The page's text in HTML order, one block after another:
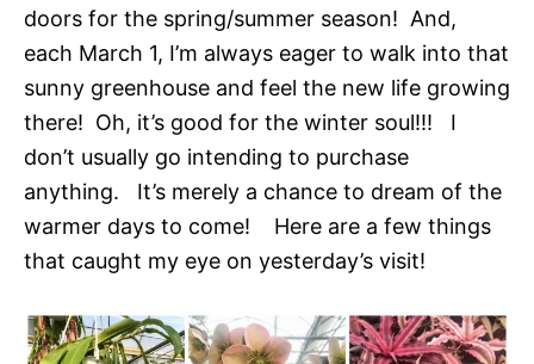
doors for the spring/summer season! And,
each March 1, I’m always eager to walk into that
sunny greenhouse and feel the new life growing
there! Oh, it’s good for the winter soul!!! I
don’t usually go intending to purchase
anything. It’s merely a chance to dream of the
warmer days to come! Here are a few things
that caught my eye on yesterday’s visit!